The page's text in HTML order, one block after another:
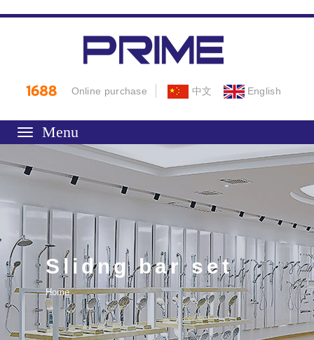
Online purchase 中文 English
navigation
Slidng bar set
Home